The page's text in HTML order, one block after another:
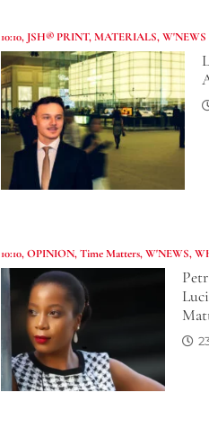
10:10, JSH® PRINT,MATERIALS,W'NEWS
10:10,OPINION,Time Matters,W'NEWS,